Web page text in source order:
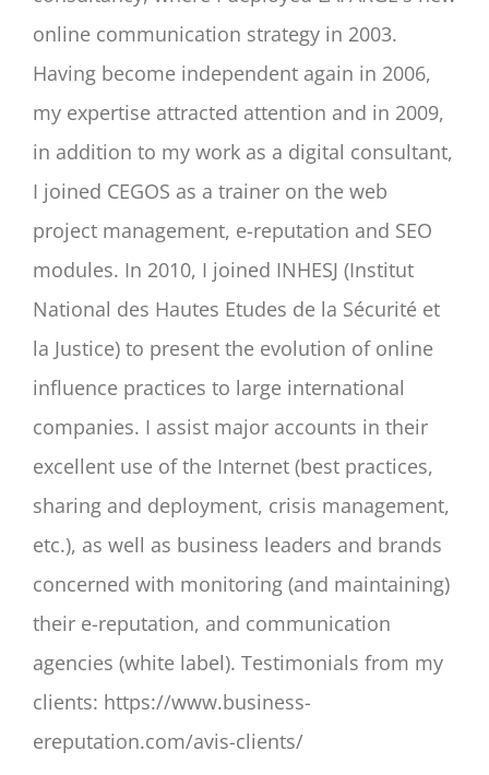
online communication strategy in 2003.
Having become independent again in 2006,
my expertise attracted attention and in 2009,
in addition to my work as a digital consultant,
I joined CEGOS as a trainer on the web
project management, e-reputation and SEO
modules. In 2010, I joined INHESJ (Institut
National des Hautes Etudes de la Sécurité et
la Justice) to present the evolution of online
influence practices to large international
companies. I assist major accounts in their
excellent use of the Internet (best practices,
sharing and deployment, crisis management,
etc.), as well as business leaders and brands
concerned with monitoring (and maintaining)
their e-reputation, and communication
agencies (white label). Testimonials from my
clients: https://www.business-
ereputation.com/avis-clients/